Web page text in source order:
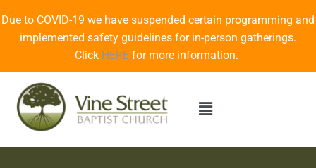
Due to COVID-19 we have suspended certain programming and
implemented safety guidelines for in-person gatherings.
Click HERE for more information.